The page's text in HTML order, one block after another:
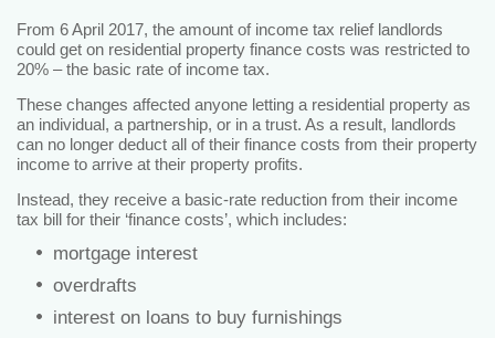
From 6 April 2017, the amount of income tax relief landlords
could get on residential property finance costs was restricted to
20% – the basic rate of income tax.
These changes affected anyone letting a residential property as
an individual, a partnership, or in a trust. As a result, landlords
can no longer deduct all of their finance costs from their property
income to arrive at their property profits.
Instead, they receive a basic-rate reduction from their income
tax bill for their ‘finance costs’, which includes:
mortgage interest
overdrafts
interest on loans to buy furnishings